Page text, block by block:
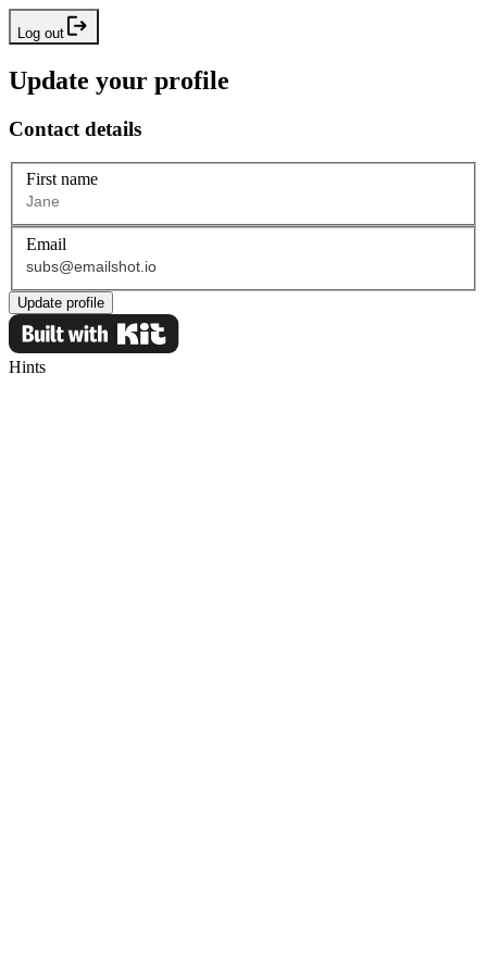
Log out
Update your profile
Contact details
First name
Email
Update profile
Hints